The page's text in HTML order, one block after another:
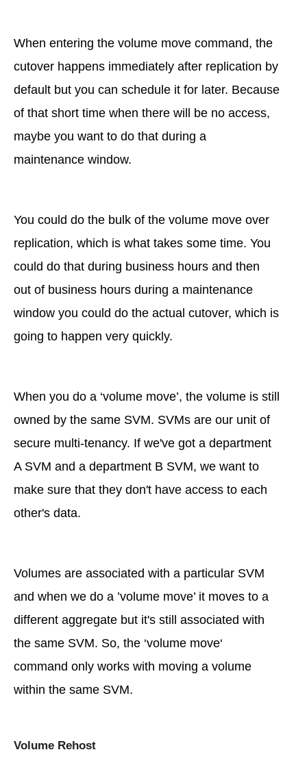
When entering the volume move command, the
cutover happens immediately after replication by
default but you can schedule it for later. Because
of that short time when there will be no access,
maybe you want to do that during a
maintenance window.
You could do the bulk of the volume move over
replication, which is what takes some time. You
could do that during business hours and then
out of business hours during a maintenance
window you could do the actual cutover, which is
going to happen very quickly.
When you do a ‘volume move’, the volume is still
owned by the same SVM. SVMs are our unit of
secure multi-tenancy. If we've got a department
A SVM and a department B SVM, we want to
make sure that they don't have access to each
other's data.
Volumes are associated with a particular SVM
and when we do a ’volume move’ it moves to a
different aggregate but it's still associated with
the same SVM. So, the ‘volume move‘
command only works with moving a volume
within the same SVM.
Volume Rehost